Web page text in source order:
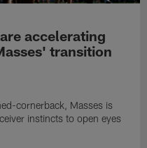
accelerating
transition
cornerback, Masses is
instincts to open eyes